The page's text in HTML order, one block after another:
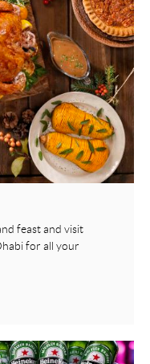
feast and visit
for all your